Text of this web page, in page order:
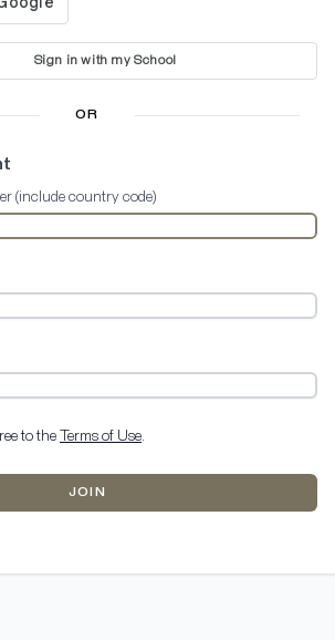
Sign in with my School
OR
(include country code)
to the Terms of Use.
JOIN